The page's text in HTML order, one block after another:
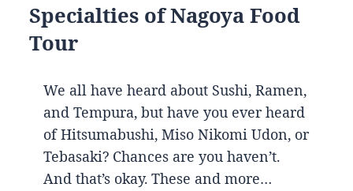
Specialties of Nagoya Food
Tour
We all have heard about Sushi, Ramen,
and Tempura, but have you ever heard
of Hitsumabushi, Miso Nikomi Udon, or
Tebasaki? Chances are you haven’t.
And that’s okay. These and more…